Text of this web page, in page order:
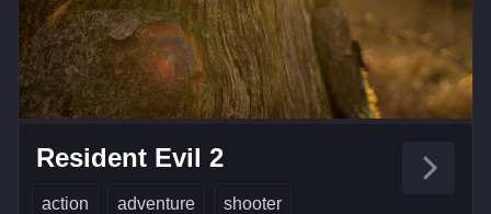
Resident Evil 2
action adventure shooter